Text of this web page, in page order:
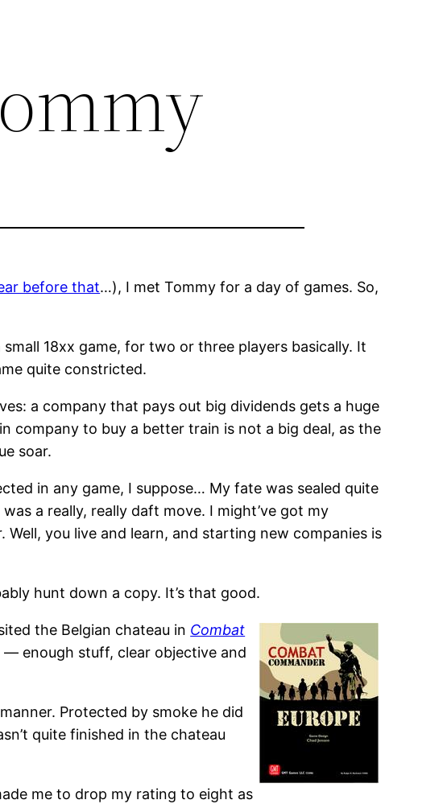
before that…), I met Tommy for a day of games. So,
small 18xx game, for two or three players basically. It
quite constricted.
a company that pays out big dividends gets a huge
company to buy a better train is not a big deal, as the
soar.
in any game, I suppose… My fate was sealed quite
a really, really daft move. I might’ve got my
you live and learn, and starting new companies is
hunt down a copy. It’s that good.
the Belgian chateau in Combat
enough stuff, clear objective and
Protected by smoke he did
quite finished in the chateau
me to drop my rating to eight as